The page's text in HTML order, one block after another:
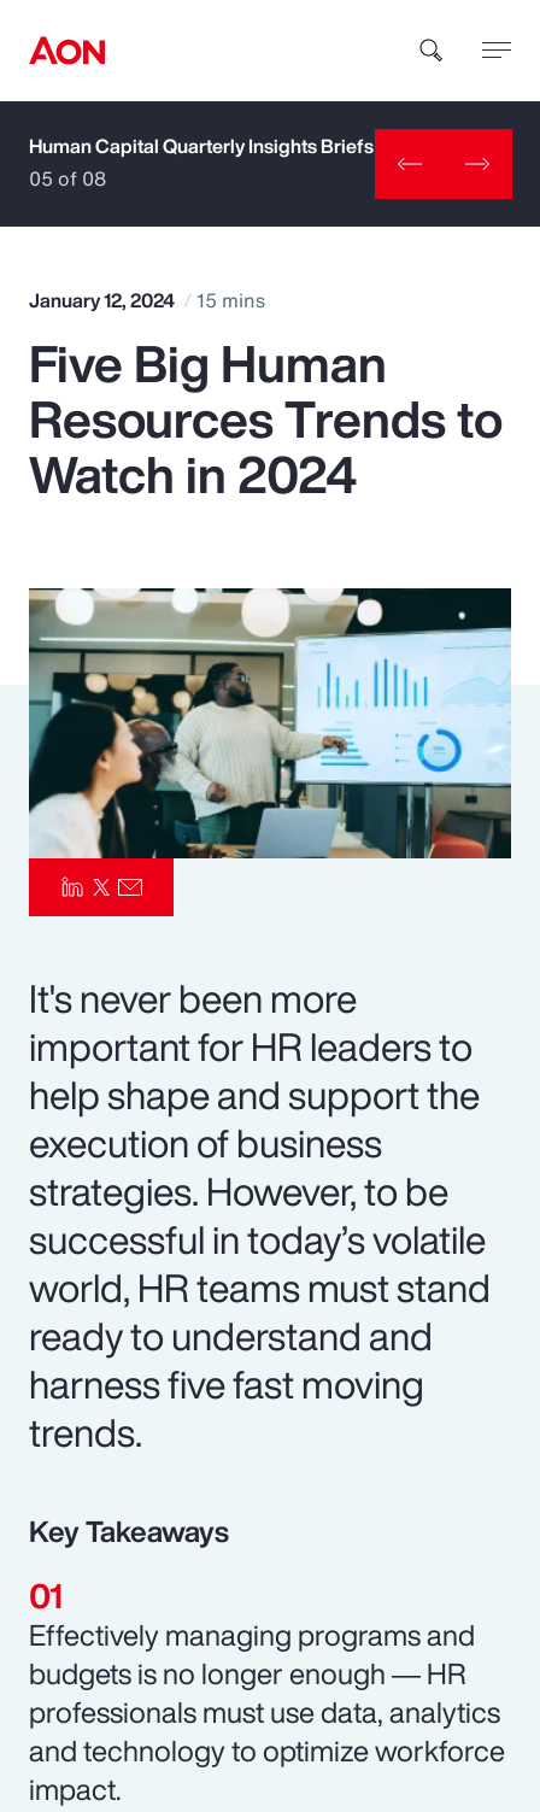
How can we help you?
Popular Searches
Insurance
Parametrics
Risk Management
Human Capital Quarterly Insights Briefs
05 of 08
January 12, 2024 15 mins
Five Big Human
Resources Trends to
Watch in 2024
It's never been more
important for HR leaders to
help shape and support the
execution of business
strategies. However, to be
successful in today’s volatile
world, HR teams must stand
ready to understand and
harness five fast moving
trends.
Key Takeaways
Effectively managing programs and
budgets is no longer enough ― HR
professionals must use data, analytics
and technology to optimize workforce
impact.